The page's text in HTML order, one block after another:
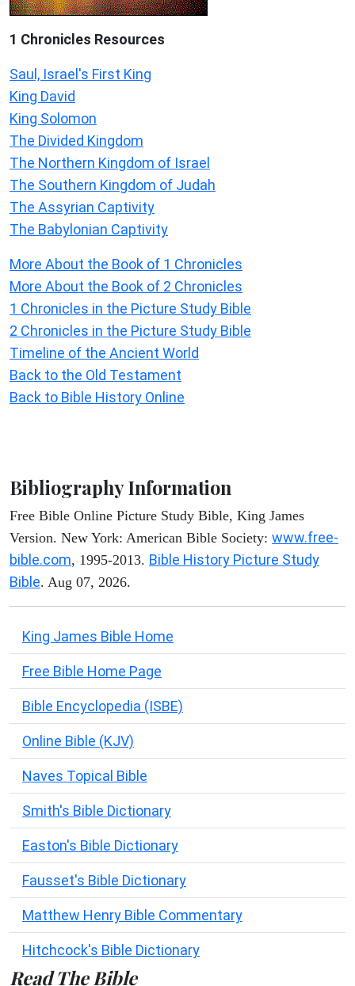
1 Chronicles Resources
Saul, Israel's First King
King David
King Solomon
The Divided Kingdom
The Northern Kingdom of Israel
The Southern Kingdom of Judah
The Assyrian Captivity
The Babylonian Captivity
More About the Book of 1 Chronicles
More About the Book of 2 Chronicles
1 Chronicles in the Picture Study Bible
2 Chronicles in the Picture Study Bible
Timeline of the Ancient World
Back to the Old Testament
Back to Bible History Online
Bibliography Information
Free Bible Online Picture Study Bible, King James
Version. New York: American Bible Society: www.free-
bible.com, 1995-2013. Bible History Picture Study
Bible. Aug 07, 2026.
King James Bible Home
Free Bible Home Page
Bible Encyclopedia (ISBE)
Online Bible (KJV)
Naves Topical Bible
Smith's Bible Dictionary
Easton's Bible Dictionary
Fausset's Bible Dictionary
Matthew Henry Bible Commentary
Hitchcock's Bible Dictionary
Read The Bible